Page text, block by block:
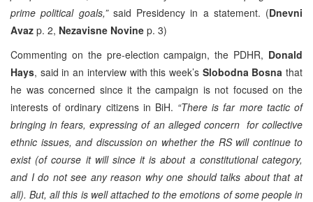
prime political goals,”said Presidency in a statement. (Dnevni
Avaz p. 2, Nezavisne Novine p. 3)
Commenting on the pre-election campaign, the PDHR, Donald
Hays, said in an interview with this week’s Slobodna Bosna that
he was concerned since it the campaign is not focused on the
interests of ordinary citizens in BiH. “There is far more tactic of
bringing in fears, expressing of an alleged concern for collective
ethnic issues, and discussion on whether the RS will continue to
exist (of course it will since it is about a constitutional category,
and I do not see any reason why one should talks about that at
all). But, all this is well attached to the emotions of some people in